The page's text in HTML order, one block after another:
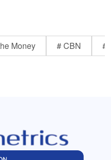
Money # CBN #